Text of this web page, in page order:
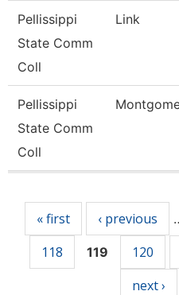
Pellissippi
State Comm
Coll
Link
Pellissippi
State Comm
Coll
« first ‹ previous
118
119 120
next ›